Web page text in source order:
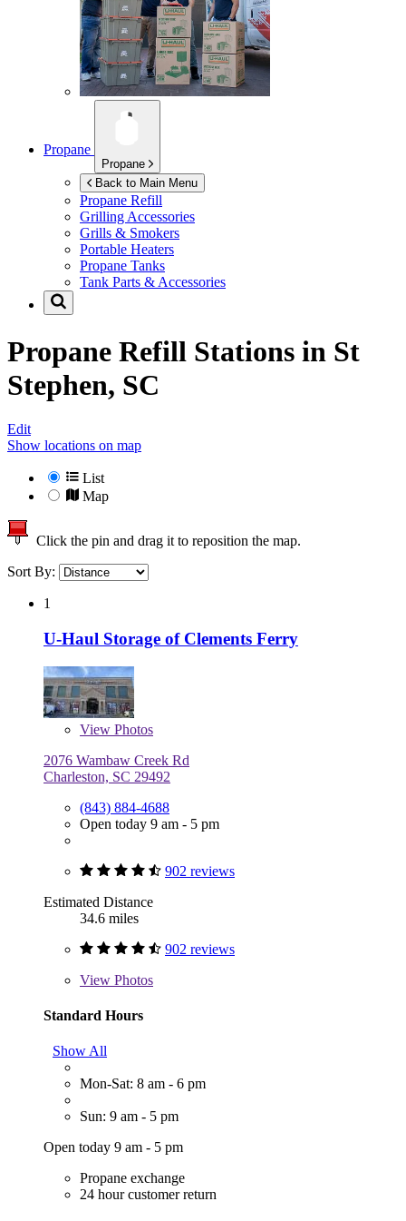
Propane
Propane
Back to Main Menu
Propane Refill
Grilling Accessories
Grills & Smokers
Portable Heaters
Propane Tanks
Tank Parts & Accessories
Propane Refill Stations in St
Stephen, SC
Edit
Show locations on map
List
Map
Click the pin and drag it to reposition the map.
Sort By:
1
U-Haul Storage of Clements Ferry
View Photos
2076 Wambaw Creek Rd
Charleston, SC 29492
(843) 884-4688
Open today 9 am - 5 pm
902 reviews
Estimated Distance
34.6 miles
902 reviews
View Photos
Standard Hours
Show All
Mon-Sat: 8 am - 6 pm
Sun: 9 am - 5 pm
Open today 9 am - 5 pm
Propane exchange
24 hour customer return